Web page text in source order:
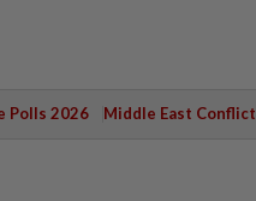
Polls 2026 Middle East Conflict